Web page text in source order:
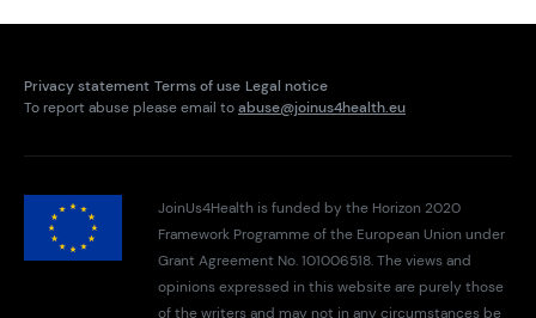
Privacy statement Terms of use Legal notice
To report abuse please email toabuse@joinus4health.eu
JoinUs4Health is funded by the Horizon 2020
Framework Programme of the European Union under
Grant Agreement No. 101006518. The views and
opinions expressed in this website are purely those
of the writers and may not in any circumstances be